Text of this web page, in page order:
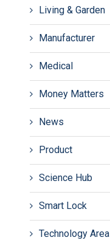
Living & Garden
Manufacturer
Medical
Money Matters
News
Product
Science Hub
Smart Lock
Technology Area